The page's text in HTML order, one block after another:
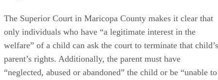
The Superior Court in Maricopa County makes it clear that
only individuals who have “a legitimate interest in the
welfare” of a child can ask the court to terminate that child’s
parent’s rights. Additionally, the parent must have
“neglected, abused or abandoned” the child or be “unable to